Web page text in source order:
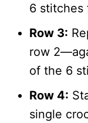
6 stitches
Row 3:
row
of the 6
Row 4:
single